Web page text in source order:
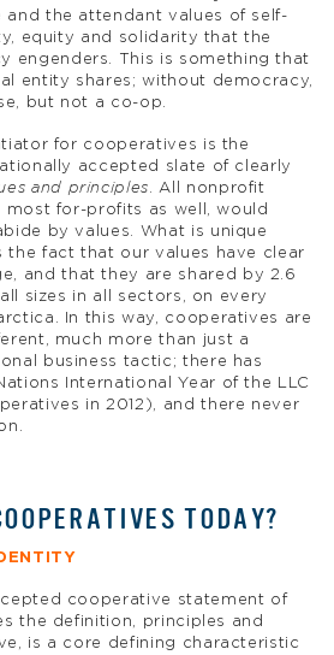
the attendant values of self-
equity and solidarity that the
engenders. This is something that
entity shares; without democracy,
but not a co-op.
for cooperatives is the
accepted slate of clearly
and principles. All nonprofit
most for-profits as well, would
by values. What is unique
the fact that our values have clear
and that they are shared by 2.6
sizes in all sectors, on every
In this way, cooperatives are
much more than just a
business tactic; there has
International Year of the LLC
in 2012), and there never
TODAY?
cooperative statement of
the definition, principles and
is a core defining characteristic